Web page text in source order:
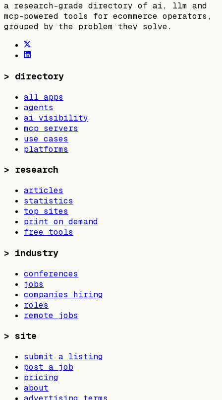
a research-grade directory of ai, llm and
mcp-powered tools for ecommerce operators,
grouped by the problem they solve.
> directory
all apps
agents
ai visibility
mcp servers
use cases
platforms
> research
articles
statistics
top sites
print on demand
free tools
> industry
conferences
jobs
companies hiring
roles
remote jobs
> site
submit a listing
post a job
pricing
about